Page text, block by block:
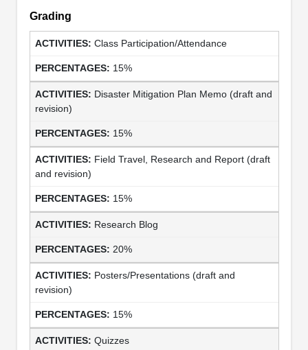
Grading
Class Participation/Attendance
15%
Disaster Mitigation Plan Memo (draft and
revision)
15%
Field Travel, Research and Report (draft
and revision)
15%
Research Blog
20%
Posters/Presentations (draft and
revision)
15%
Quizzes